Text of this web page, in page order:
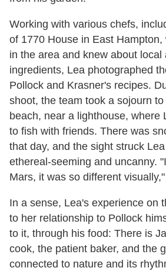
Working with various chefs,
of 1770 House in East
in the area and knew about local
ingredients, Lea photographed
Pollock and Krasner's recipes.
shoot, the team took a sojourn
beach, near a lighthouse, where
to fish with friends. There was
that day, and the sight struck
ethereal-seeming and uncanny.
Mars, it was so different
In a sense, Lea's experience on
to her relationship to Pollock
to it, through his food: There is
cook, the patient baker, and the
connected to nature and its